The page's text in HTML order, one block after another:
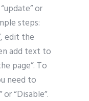
or
steps:
edit the
add text to
page”. To
need to
“Disable”.